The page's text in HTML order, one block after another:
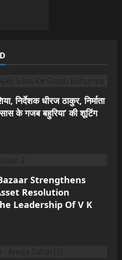
निर्देशक धीरज ठाकुर, निर्माता
के गजब बहुरिया’ की शूटिंग
Strengthens
Resolution
Leadership Of V K